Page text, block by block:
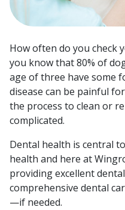
How often do you check
you know that 80% of
age of three have some
disease can be painful
the process to clean or
complicated.
Dental health is central
health and here at
providing excellent
comprehensive dental
—if needed.